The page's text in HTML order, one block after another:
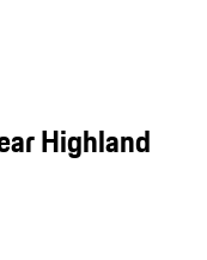
Highland